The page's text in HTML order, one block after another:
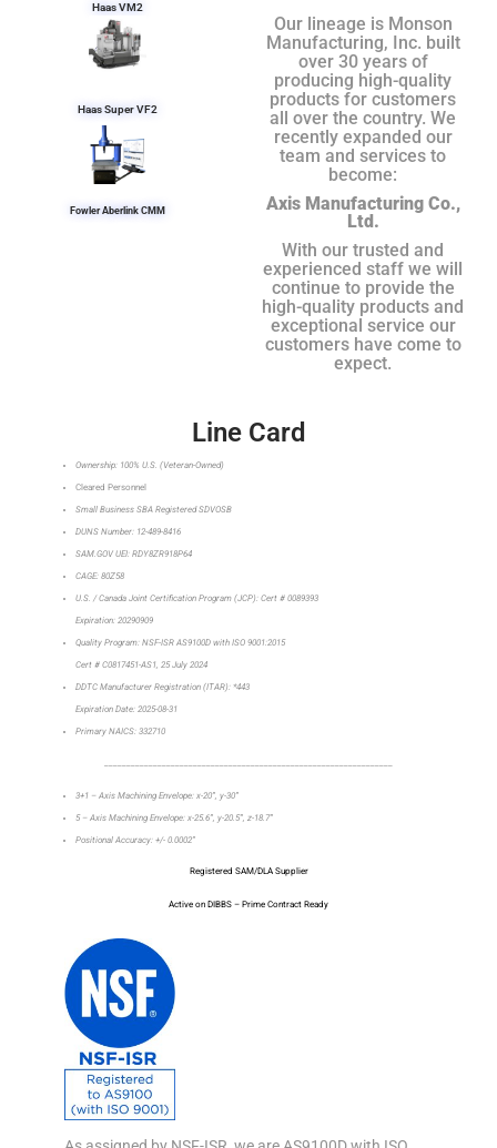
Haas VM2
Haas Super VF2
Fowler Aberlink CMM
Our lineage is Monson
Manufacturing, Inc. built
over 30 years of
producing high-quality
products for customers
all over the country. We
recently expanded our
team and services to
become:
Axis Manufacturing Co.,
Ltd.
With our trusted and
experienced staff we will
continue to provide the
high-quality products and
exceptional service our
customers have come to
expect.
Line Card
Ownership: 100% U.S. (Veteran-Owned)
Cleared Personnel
Small Business SBA Registered SDVOSB
DUNS Number: 12-489-8416
SAM.GOV UEI: RDY8ZR918P64
CAGE: 80Z58
U.S. / Canada Joint Certification Program (JCP): Cert # 0089393
Expiration: 20290909
Quality Program: NSF-ISR AS9100D with ISO 9001:2015
Cert # C0817451-AS1, 25 July 2024
DDTC Manufacturer Registration (ITAR): *443
Expiration Date: 2025-08-31
Primary NAICS: 332710
3+1 – Axis Machining Envelope: x-20”, y-30”
5 – Axis Machining Envelope: x-25.6”, y-20.5”, z-18.7”
Positional Accuracy: +/- 0.0002”
Registered SAM/DLA Supplier
Active on DIBBS – Prime Contract Ready